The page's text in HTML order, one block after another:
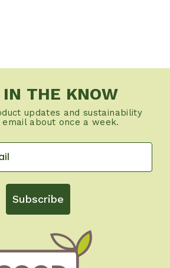
IN THE KNOW
updates and sustainability
email about once a week.
Subscribe